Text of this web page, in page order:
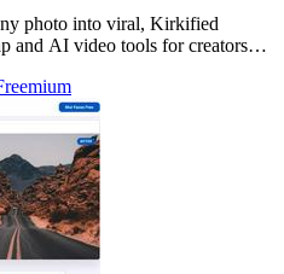
photo into viral, Kirkified
and AI video tools for creators